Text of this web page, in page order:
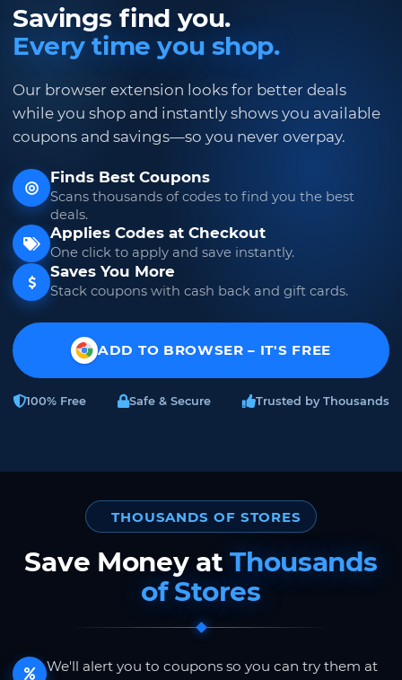
Savings find you.
Every time you shop.
Our browser extension looks for better deals
while you shop and instantly shows you available
coupons and savings—so you never overpay.
Finds Best Coupons
Scans thousands of codes to find you the best
deals.
Applies Codes at Checkout
One click to apply and save instantly.
Saves You More
Stack coupons with cash back and gift cards.
ADD TO BROWSER – IT'S FREE
100% Free Safe & Secure Trusted by Thousands
THOUSANDS OF STORES
Save Money atThousands
of Stores
We'll alert you to coupons so you can try them at